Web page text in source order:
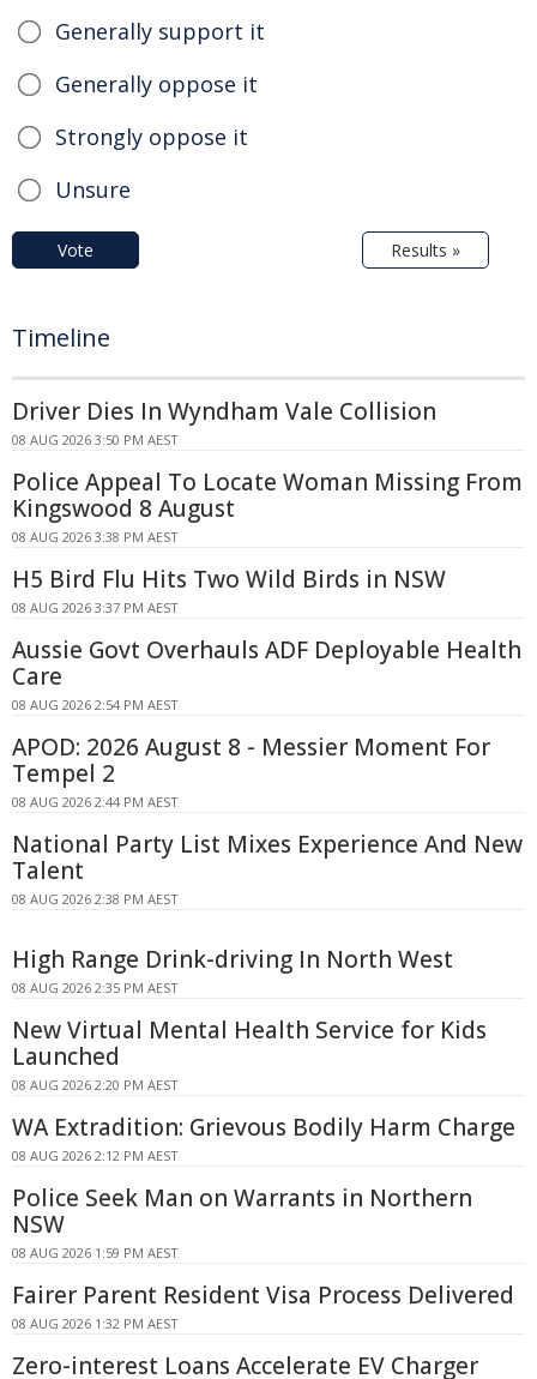
Generally support it
Generally oppose it
Strongly oppose it
Unsure
Vote Results »
Timeline
Driver Dies In Wyndham Vale Collision
08 AUG 2026 3:50 PM AEST
Police Appeal To Locate Woman Missing From
Kingswood 8 August
08 AUG 2026 3:38 PM AEST
H5 Bird Flu Hits Two Wild Birds in NSW
08 AUG 2026 3:37 PM AEST
Aussie Govt Overhauls ADF Deployable Health
Care
08 AUG 2026 2:54 PM AEST
APOD: 2026 August 8 - Messier Moment For
Tempel 2
08 AUG 2026 2:44 PM AEST
National Party List Mixes Experience And New
Talent
08 AUG 2026 2:38 PM AEST
High Range Drink-driving In North West
08 AUG 2026 2:35 PM AEST
New Virtual Mental Health Service for Kids
Launched
08 AUG 2026 2:20 PM AEST
WA Extradition: Grievous Bodily Harm Charge
08 AUG 2026 2:12 PM AEST
Police Seek Man on Warrants in Northern
NSW
08 AUG 2026 1:59 PM AEST
Fairer Parent Resident Visa Process Delivered
08 AUG 2026 1:32 PM AEST
Zero-interest Loans Accelerate EV Charger